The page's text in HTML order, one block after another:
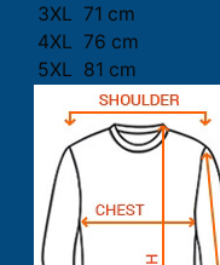
3XL 71 cm
4XL 76 cm
5XL 81 cm